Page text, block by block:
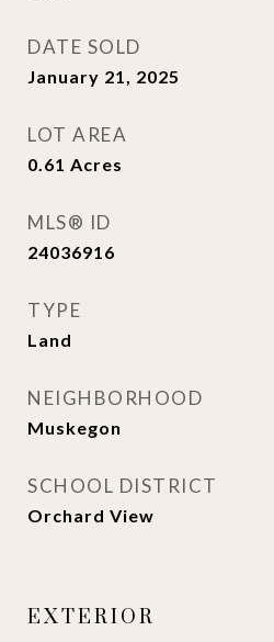
DATE SOLD
January 21, 2025
LOT AREA
0.61 Acres
MLS® ID
24036916
TYPE
Land
NEIGHBORHOOD
Muskegon
SCHOOL DISTRICT
Orchard View
EXTERIOR